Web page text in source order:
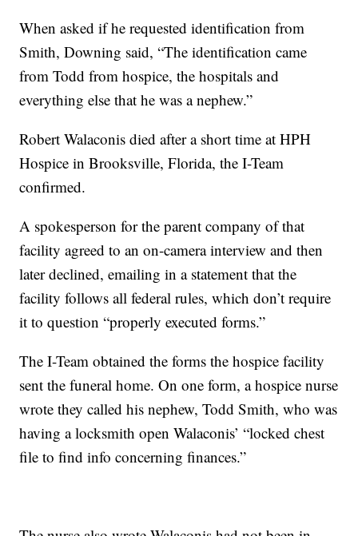
When asked if he requested identification from
Smith, Downing said, “The identification came
from Todd from hospice, the hospitals and
everything else that he was a nephew.”
Robert Walaconis died after a short time at HPH
Hospice in Brooksville, Florida, the I-Team
confirmed.
A spokesperson for the parent company of that
facility agreed to an on-camera interview and then
later declined, emailing in a statement that the
facility follows all federal rules, which don’t require
it to question “properly executed forms.”
The I-Team obtained the forms the hospice facility
sent the funeral home. On one form, a hospice nurse
wrote they called his nephew, Todd Smith, who was
having a locksmith open Walaconis’ “locked chest
file to find info concerning finances.”